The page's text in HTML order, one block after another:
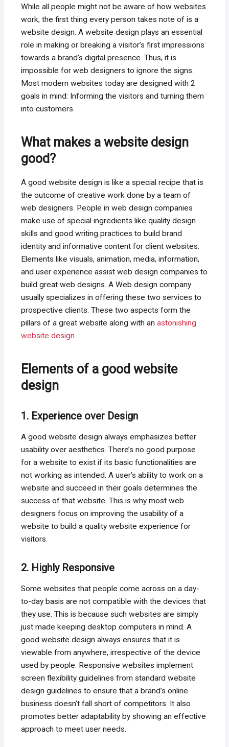
While all people might not be aware of how websites
work, the first thing every person takes note of is a
website design. A website design plays an essential
role in making or breaking a visitor’s first impressions
towards a brand’s digital presence. Thus, it is
impossible for web designers to ignore the signs.
Most modern websites today are designed with 2
goals in mind: Informing the visitors and turning them
into customers.
What makes a website design
good?
A good website design is like a special recipe that is
the outcome of creative work done by a team of
web designers. People in web design companies
make use of special ingredients like quality design
skills and good writing practices to build brand
identity and informative content for client websites.
Elements like visuals, animation, media, information,
and user experience assist web design companies to
build great web designs. A Web design company
usually specializes in offering these two services to
prospective clients. These two aspects form the
pillars of a great website along with anastonishing
website design.
Elements of a good website
design
1. Experience over Design
A good website design always emphasizes better
usability over aesthetics. There’s no good purpose
for a website to exist if its basic functionalities are
not working as intended. A user’s ability to work on a
website and succeed in their goals determines the
success of that website. This is why most web
designers focus on improving the usability of a
website to build a quality website experience for
visitors.
2. Highly Responsive
Some websites that people come across on a day-
to-day basis are not compatible with the devices that
they use. This is because such websites are simply
just made keeping desktop computers in mind. A
good website design always ensures that it is
viewable from anywhere, irrespective of the device
used by people. Responsive websites implement
screen flexibility guidelines from standard website
design guidelines to ensure that a brand’s online
business doesn’t fall short of competitors. It also
promotes better adaptability by showing an effective
approach to meet user needs.